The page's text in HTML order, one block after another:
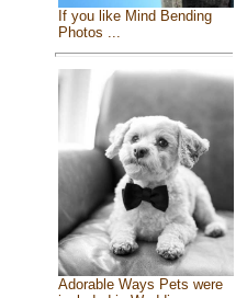
If you like Mind Bending
Photos ...
Adorable Ways Pets were